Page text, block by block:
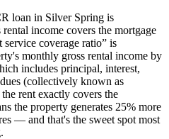
loan in Silver Spring is
income covers the mortgage
coverage ratio” is
monthly gross rental income by
includes principal, interest,
(collectively known as
rent exactly covers the
the property generates 25% more
— and that's the sweet spot most
.